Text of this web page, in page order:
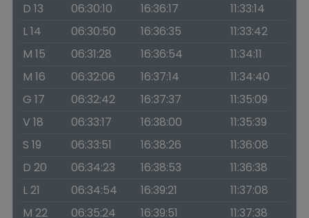
D 13
06:30:10 16:36:17
11:33:14
L 14
06:30:50 16:36:35
11:33:42
M 15
06:31:28 16:36:54
11:34:11
M 16
06:32:06 16:37:14
11:34:40
G 17
06:32:42 16:37:37
11:35:09
V 18
06:33:17 16:38:00
11:35:39
S 19
06:33:51 16:38:26
11:36:08
D 20
06:34:23 16:38:53
11:36:38
L 21
06:34:54 16:39:21
11:37:08
M 22
06:35:24 16:39:51
11:37:38